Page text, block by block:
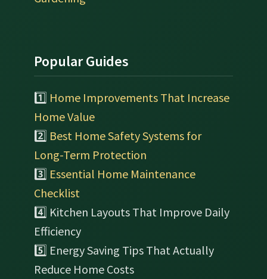
Popular Guides
1️⃣ Home Improvements That Increase
Home Value
2️⃣ Best Home Safety Systems for
Long-Term Protection
3️⃣ Essential Home Maintenance
Checklist
4️⃣ Kitchen Layouts That Improve Daily
Efficiency
5️⃣ Energy Saving Tips That Actually
Reduce Home Costs